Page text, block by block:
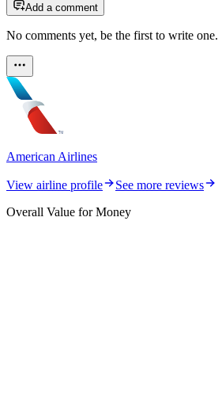
Add a comment
No comments yet, be the first to write one.
American Airlines
View airline profile
See more reviews
Overall Value for Money